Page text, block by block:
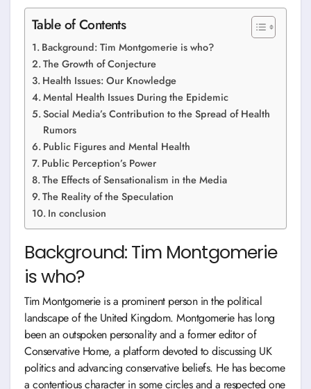
Table of Contents
Background: Tim Montgomerie is who?
The Growth of Conjecture
Health Issues: Our Knowledge
Mental Health Issues During the Epidemic
Social Media’s Contribution to the Spread of Health
Rumors
Public Figures and Mental Health
Public Perception’s Power
The Effects of Sensationalism in the Media
The Reality of the Speculation
In conclusion
Background: Tim Montgomerie
is who?
Tim Montgomerie is a prominent person in the political
landscape of the United Kingdom. Montgomerie has long
been an outspoken personality and a former editor of
Conservative Home, a platform devoted to discussing UK
politics and advancing conservative beliefs. He has become
a contentious character in some circles and a respected one